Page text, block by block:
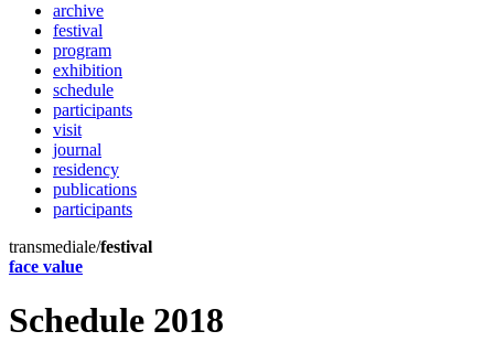
archive
festival
program
exhibition
schedule
participants
visit
journal
residency
publications
participants
transmediale/festival
face value
Schedule 2018